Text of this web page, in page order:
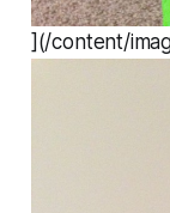
](/content/